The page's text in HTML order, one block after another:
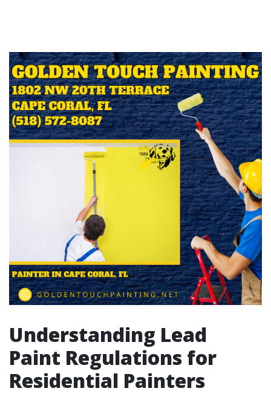
Understanding Lead
Paint Regulations for
Residential Painters